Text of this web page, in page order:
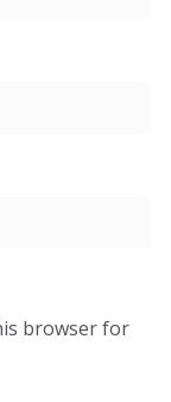
browser for